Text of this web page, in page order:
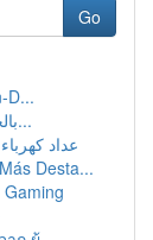
Go
D...
Red Bull بالجملة بكميات في الأردن : دليل ا...
عداد كهرباء ثلاثي
Desta...